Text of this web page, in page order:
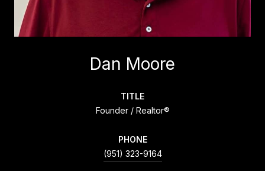
Dan Moore
TITLE
Founder / Realtor®
PHONE
(951) 323-9164